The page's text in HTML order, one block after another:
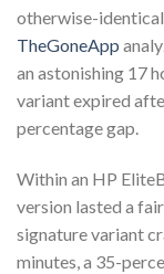
otherwise-
TheGoneApp
an astonishing 17
variant expired
percentage gap.
Within an HP
version lasted a
signature variant
minutes, a 35-